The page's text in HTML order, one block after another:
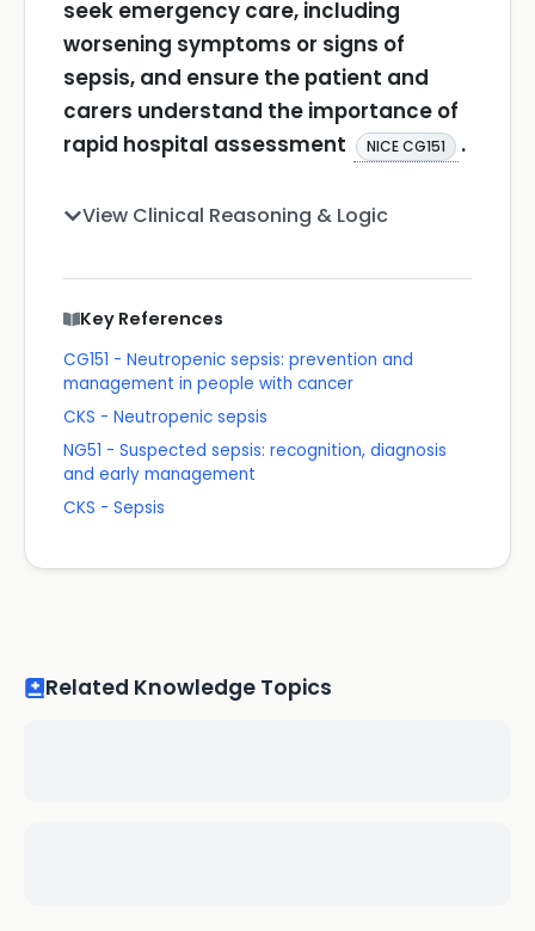
seek emergency care, including
worsening symptoms or signs of
sepsis, and ensure the patient and
carers understand the importance of
rapid hospital assessment
NICE CG151 .
View Clinical Reasoning & Logic
Key References
CG151 - Neutropenic sepsis: prevention and
management in people with cancer
CKS - Neutropenic sepsis
NG51 - Suspected sepsis: recognition, diagnosis
and early management
CKS - Sepsis
Related Knowledge Topics